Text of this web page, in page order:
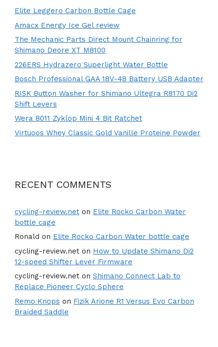
Elite Leggero Carbon Bottle Cage
Amacx Energy Ice Gel review
The Mechanic Parts Direct Mount Chainring for
Shimano Deore XT M8100
226ERS Hydrazero Superlight Water Bottle
Bosch Professional GAA 18V-48 Battery USB Adapter
RISK Button Washer for Shimano Ultegra R8170 Di2
Shift Levers
Wera 8011 Zyklop Mini 4 Bit Ratchet
Virtuoos Whey Classic Gold Vanille Proteine Powder
RECENT COMMENTS
cycling-review.net on Elite Rocko Carbon Water
bottle cage
Ronald on Elite Rocko Carbon Water bottle cage
cycling-review.net on How to Update Shimano Di2
12-speed Shifter Lever Firmware
cycling-review.net on Shimano Connect Lab to
Replace Pioneer Cyclo Sphere
Remo Knops on Fizik Arione R1 Versus Evo Carbon
Braided Saddle